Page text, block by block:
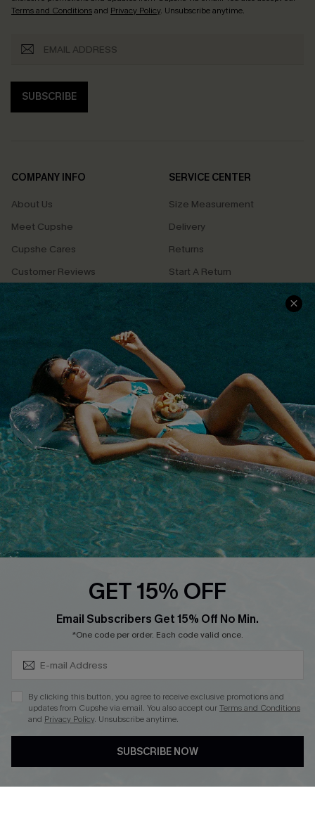
Terms and Conditionsand Privacy Policy. Unsubscribe anytime.
SUBSCRIBE
COMPANY INFO
About Us
Meet Cupshe
Cupshe Cares
Customer Reviews
Terms & Conditions
Privacy Policy
Cupshe Supply Chain
SERVICE CENTER
Size Measurement
Delivery
Returns
Start A Return
Contact Us
QUICK LINKS
Affiliate
Loyalty Program
Ambassador Program
Whatsapp Exclusive Offer
Text Us to Get Extra
Discounts
Cupshe Breast Cancer Action
GET 15% OFF
Email Subscribers Get 15% Off No Min.
*One code per order. Each code valid once.
By clicking this button, you agree to receive exclusive promotions and
updates from Cupshe via email. You also accept ourTerms and Conditions
and Privacy Policy. Unsubscribe anytime.
SUBSCRIBE NOW